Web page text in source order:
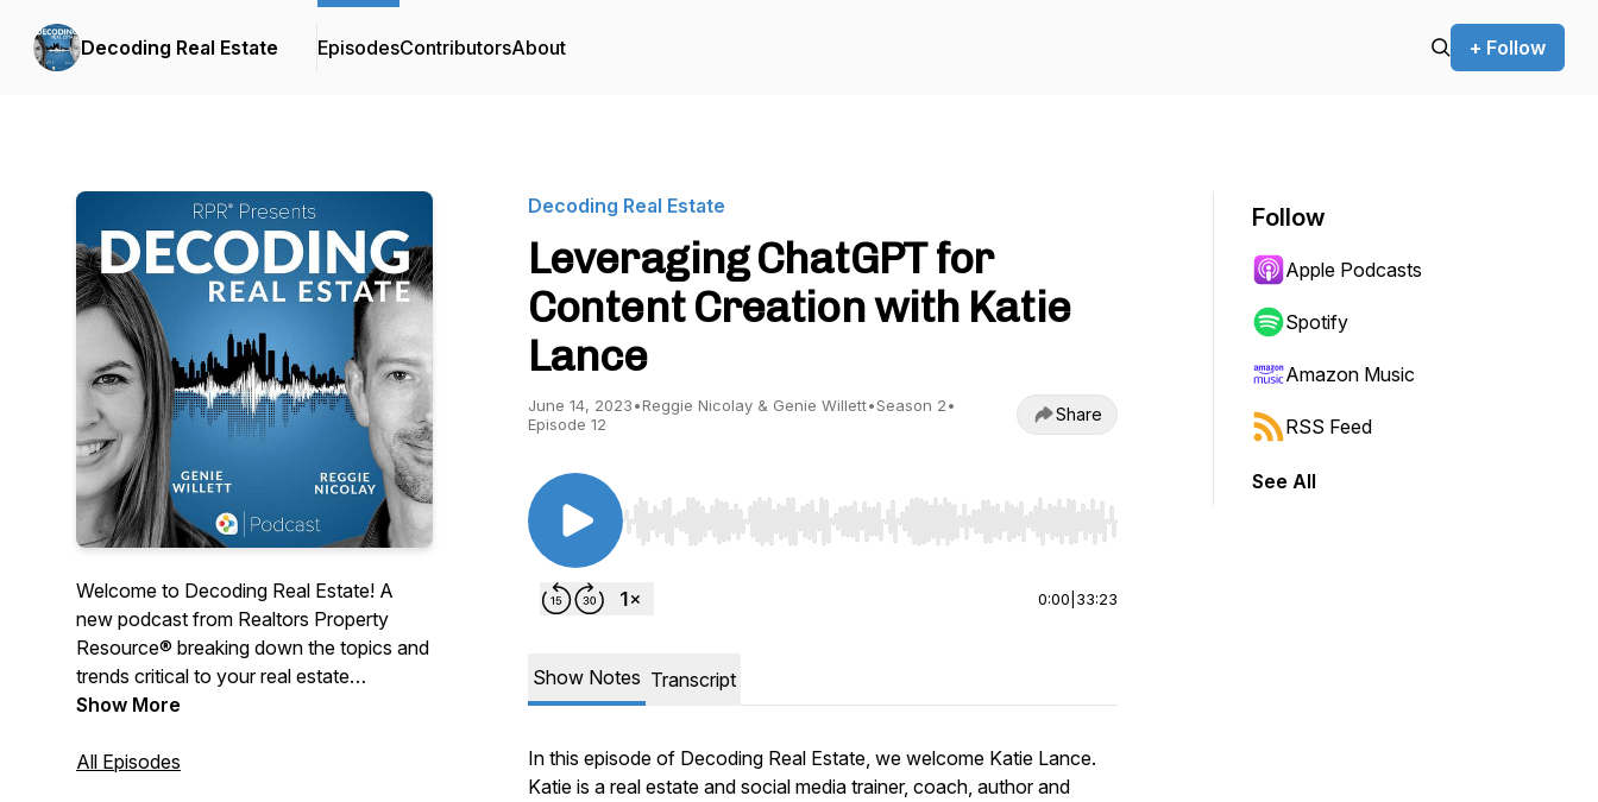
Decoding Real Estate EpisodesContributorsAbout + Follow
Welcome to Decoding Real Estate! A
new podcast from Realtors Property
Resource® breaking down the topics and
trends critical to your real estate
business. Every month we’ll be chatting
influencers and successful real estate
Show More
All Episodes
Decoding Real Estate
Leveraging ChatGPT for
Content Creation with Katie
Lance
June 14, 2023•Reggie Nicolay & Genie Willett•Season 2•
Episode 12
Share
Use Left/Right to seek, Home/End to jump to start or end. Hold shift to jump forward or backward.
0:00 33:23
Show Notes Transcript
In this episode of Decoding Real Estate, we welcome Katie Lance.
Katie is a real estate and social media trainer, coach, author and
Follow
Apple Podcasts
Spotify
Amazon Music
RSS Feed
See All